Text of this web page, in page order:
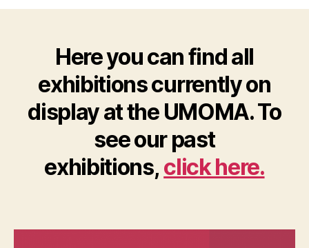
Here you can find all
exhibitions currently on
display at the UMOMA. To
see our past
exhibitions, click here.